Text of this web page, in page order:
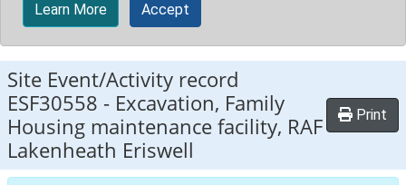
Learn More Accept
Site Event/Activity record
ESF30558 - Excavation, Family
Housing maintenance facility, RAF
Lakenheath Eriswell
Print